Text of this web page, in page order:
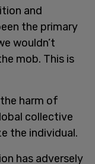
and
the primary
wouldn’t
mob. This is
harm of
collective
the individual.
has adversely